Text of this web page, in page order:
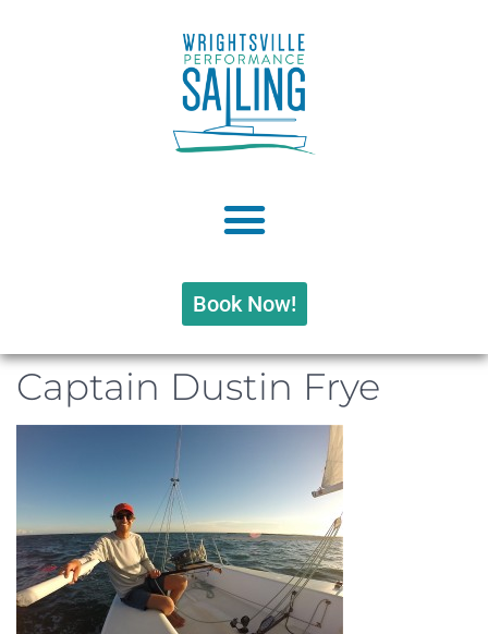
Book Now!
Captain Dustin Frye